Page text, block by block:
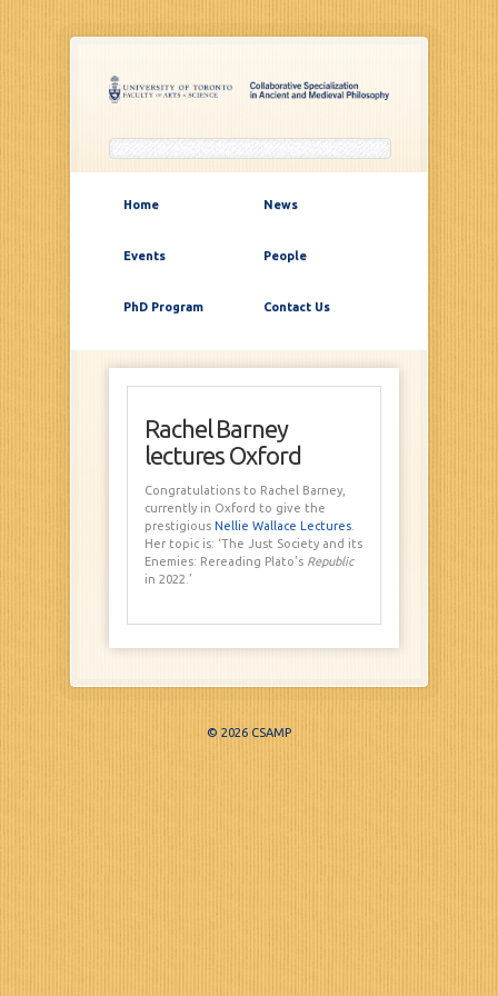
Home News
Events People
PhD Program Contact Us
Rachel Barney
lectures Oxford
Congratulations to Rachel Barney,
currently in Oxford to give the
prestigious Nellie Wallace Lectures
Her topic is: ‘The Just Society and its
Enemies: Rereading Plato’s Republic
in 2022.’
© 2026 CSAMP